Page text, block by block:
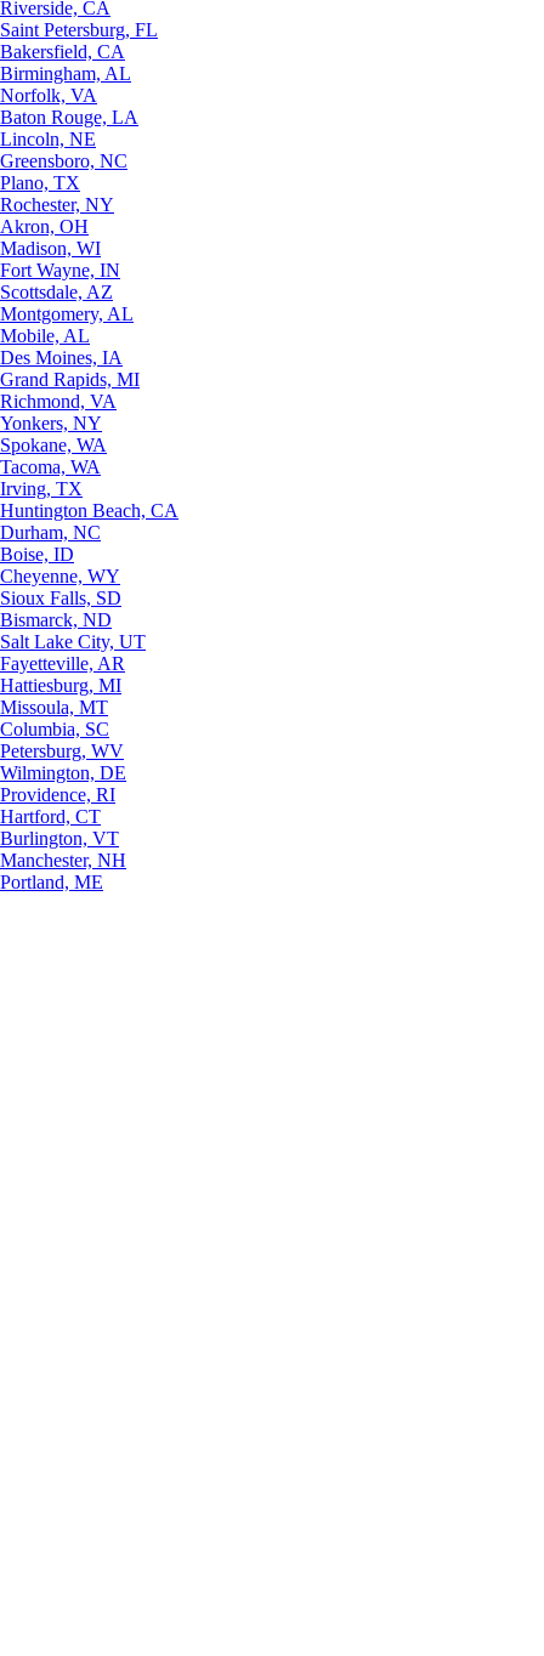
Riverside, CA
Saint Petersburg, FL
Bakersfield, CA
Birmingham, AL
Norfolk, VA
Baton Rouge, LA
Lincoln, NE
Greensboro, NC
Plano, TX
Rochester, NY
Akron, OH
Madison, WI
Fort Wayne, IN
Scottsdale, AZ
Montgomery, AL
Mobile, AL
Des Moines, IA
Grand Rapids, MI
Richmond, VA
Yonkers, NY
Spokane, WA
Tacoma, WA
Irving, TX
Huntington Beach, CA
Durham, NC
Boise, ID
Cheyenne, WY
Sioux Falls, SD
Bismarck, ND
Salt Lake City, UT
Fayetteville, AR
Hattiesburg, MI
Missoula, MT
Columbia, SC
Petersburg, WV
Wilmington, DE
Providence, RI
Hartford, CT
Burlington, VT
Manchester, NH
Portland, ME